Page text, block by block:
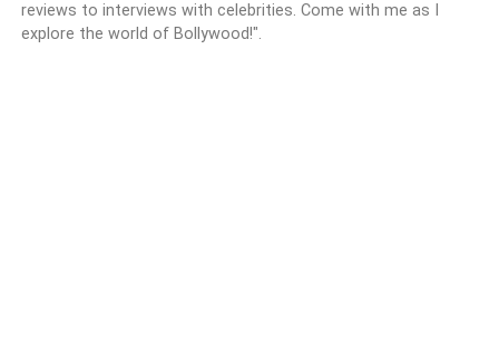
reviews to interviews with celebrities. Come with me as I
explore the world of Bollywood!".